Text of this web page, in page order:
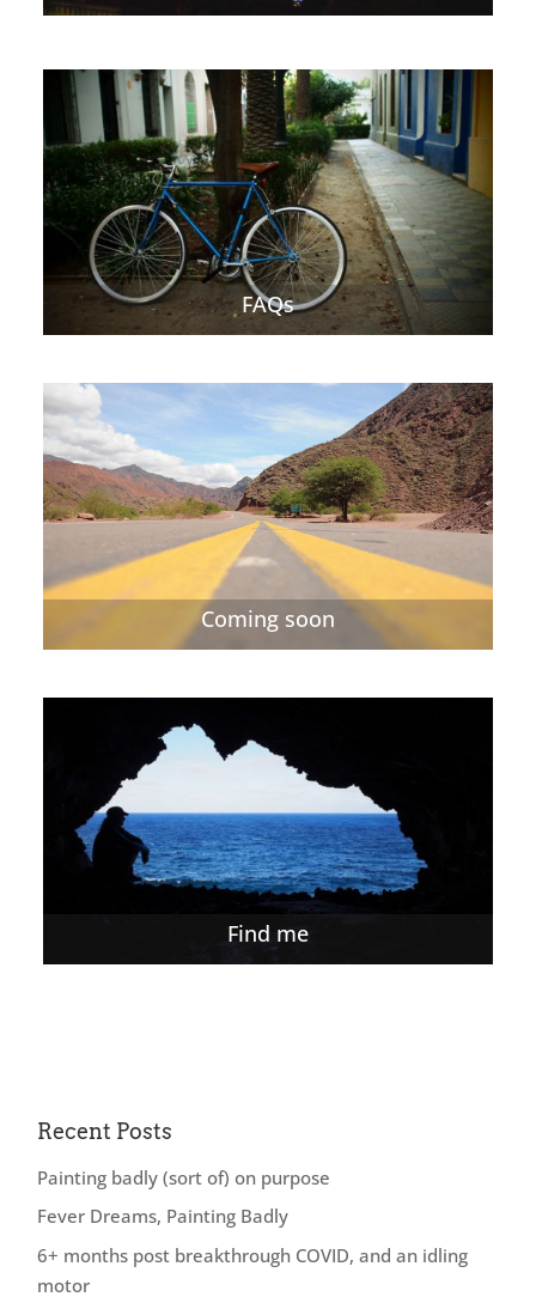
FAQs
Coming soon
Find me
Recent Posts
Painting badly (sort of) on purpose
Fever Dreams, Painting Badly
6+ months post breakthrough COVID, and an idling
motor